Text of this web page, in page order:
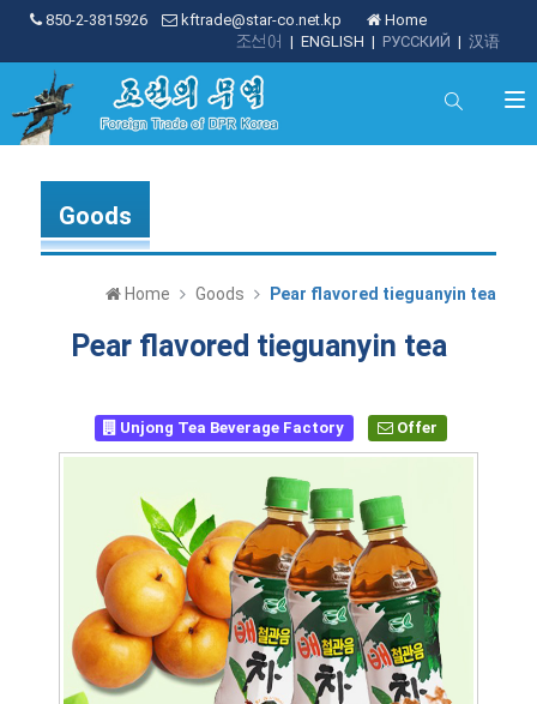
850-2-3815926 kftrade@star-co.net.kp
Home
| 汉语
| РУССКИЙ
| ENGLISH
조선어
Goods
Home Goods Pear flavored tieguanyin tea
Pear flavored tieguanyin tea
Unjong Tea Beverage Factory Offer